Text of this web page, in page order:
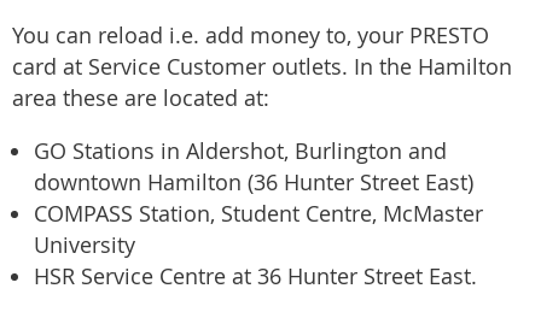
You can reload i.e. add money to, your PRESTO
card at Service Customer outlets. In the Hamilton
area these are located at:
GO Stations in Aldershot, Burlington and
downtown Hamilton (36 Hunter Street East)
COMPASS Station, Student Centre, McMaster
University
HSR Service Centre at 36 Hunter Street East.